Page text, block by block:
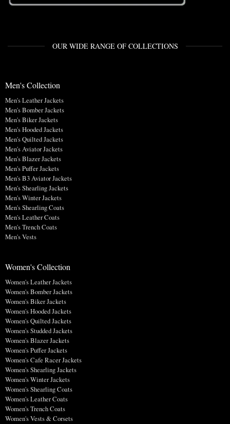
OUR WIDE RANGE OF COLLECTIONS
Men's Collection
Men's Leather Jackets
Men's Bomber Jackets
Men's Biker Jackets
Men's Hooded Jackets
Men's Quilted Jackets
Men's Aviator Jackets
Men's Blazer Jackets
Men's Puffer Jackets
Men's B3 Aviator Jackets
Men's Shearling Jackets
Men's Winter Jackets
Men's Shearling Coats
Men's Leather Coats
Men's Trench Coats
Men's Vests
Women's Collection
Women's Leather Jackets
Women's Bomber Jackets
Women's Biker Jackets
Women's Hooded Jackets
Women's Quilted Jackets
Women's Studded Jackets
Women's Blazer Jackets
Women's Puffer Jackets
Women's Cafe Racer Jackets
Women's Shearling Jackets
Women's Winter Jackets
Women's Shearling Coats
Women's Leather Coats
Women's Trench Coats
Women's Vests & Corsets